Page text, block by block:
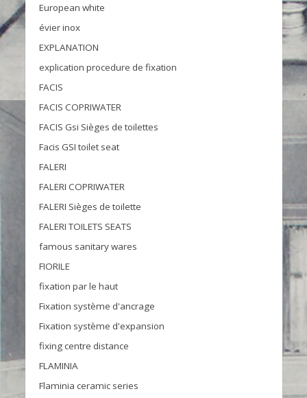
European white
évier inox
EXPLANATION
explication procedure de fixation
FACIS
FACIS COPRIWATER
FACIS Gsi Sièges de toilettes
Facis GSI toilet seat
FALERI
FALERI COPRIWATER
FALERI Sièges de toilette
FALERI TOILETS SEATS
famous sanitary wares
FIORILE
fixation par le haut
Fixation système d'ancrage
Fixation système d'expansion
fixing centre distance
FLAMINIA
Flaminia ceramic series